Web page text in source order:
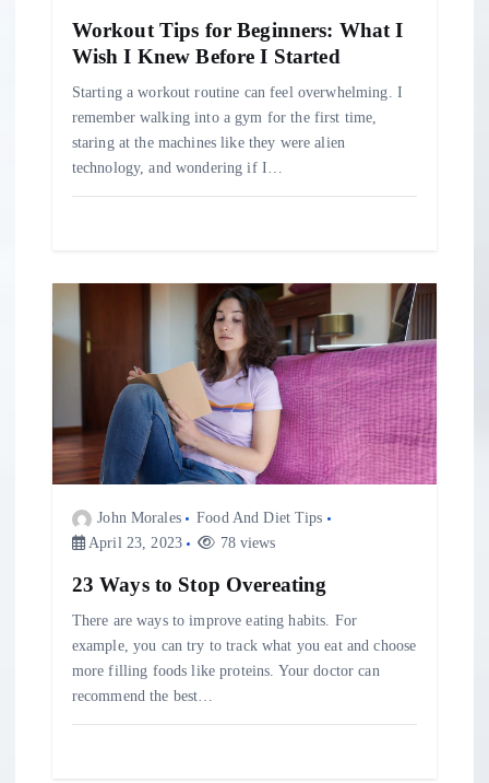
Workout Tips for Beginners: What I
Wish I Knew Before I Started
Starting a workout routine can feel overwhelming. I
remember walking into a gym for the first time,
staring at the machines like they were alien
technology, and wondering if I…
John Morales
Food And Diet Tips
April 23, 2023
78 views
23 Ways to Stop Overeating
There are ways to improve eating habits. For
example, you can try to track what you eat and choose
more filling foods like proteins. Your doctor can
recommend the best…